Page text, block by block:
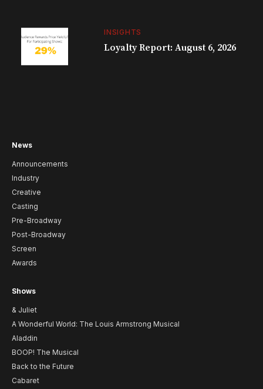
INSIGHTS
Loyalty Report: August 6, 2026
News
Announcements
Industry
Creative
Casting
Pre-Broadway
Post-Broadway
Screen
Awards
Shows
& Juliet
A Wonderful World: The Louis Armstrong Musical
Aladdin
BOOP! The Musical
Back to the Future
Cabaret